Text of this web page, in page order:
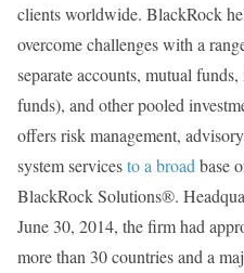
clients worldwide. BlackRock
overcome challenges with a
separate accounts, mutual
funds), and other pooled
offers risk management,
system servicesto a broad base
BlackRock Solutions®.
June 30, 2014, the firm had
more than 30 countries and a